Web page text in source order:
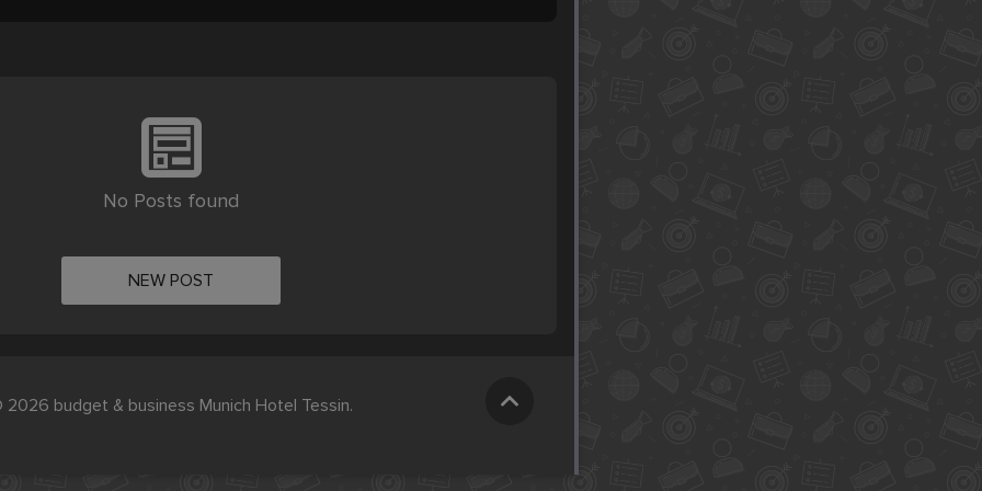
No Posts found
NEW POST
budget & business Munich Hotel Tessin.